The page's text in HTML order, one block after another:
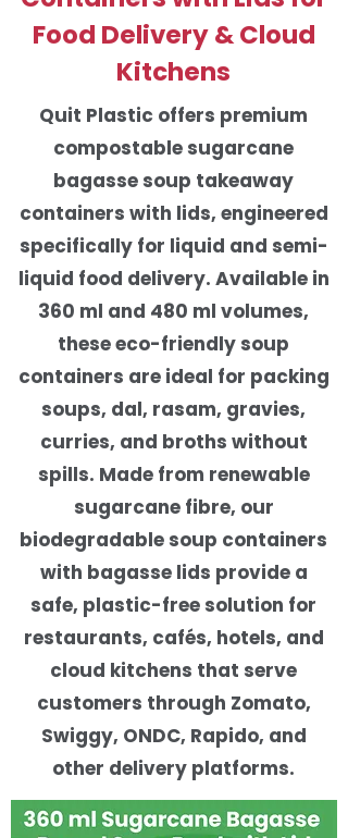
Food Delivery & Cloud
Kitchens
Quit Plastic offers premium
compostable sugarcane
bagasse soup takeaway
containers with lids, engineered
specifically for liquid and semi-
liquid food delivery. Available in
360 ml and 480 ml volumes,
these eco-friendly soup
containers are ideal for packing
soups, dal, rasam, gravies,
curries, and broths without
spills. Made from renewable
sugarcane fibre, our
biodegradable soup containers
with bagasse lids provide a
safe, plastic-free solution for
restaurants, cafés, hotels, and
cloud kitchens that serve
customers through Zomato,
Swiggy, ONDC, Rapido, and
other delivery platforms.